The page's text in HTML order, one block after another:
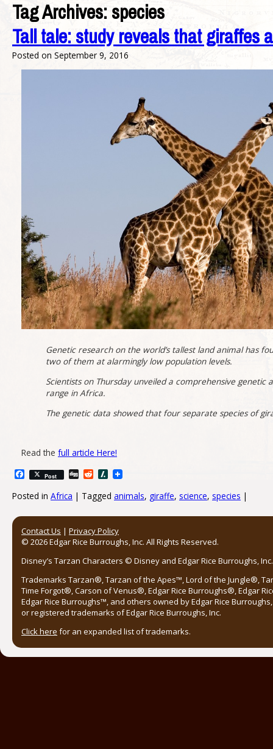
Tag Archives:species
Tall tale: study reveals that giraffes
Posted on September 9, 2016
Genetic research on the world’s tallest land animal has
two of them at alarmingly low population levels.
Scientists on Thursday unveiled a comprehensive
range in Africa.
The genetic data showed that four separate species of
Read the full article Here!
Facebook
Post DiggRedditSlashdot
Posted in Africa | Tagged animals, giraffe, science, species |
Post navigation
Contact Us | Privacy Policy
© 2026 Edgar Rice Burroughs, Inc. All Rights Reserved.
Disney’s Tarzan Characters © Disney and Edgar Rice Burroughs,
Trademarks Tarzan®, Tarzan of the Apes™, Lord of the Jungle®,
Time Forgot®, Carson of Venus®, Edgar Rice Burroughs®, Edgar
Edgar Rice Burroughs™, and others owned by Edgar Rice
or registered trademarks of Edgar Rice Burroughs, Inc.
Click here for an expanded list of trademarks.